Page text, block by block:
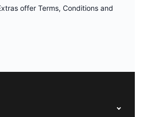
offer Terms, Conditions and